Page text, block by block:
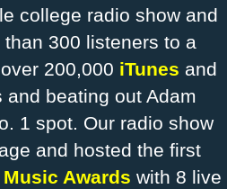
college radio show and
300 listeners to a
200,000 iTunes and
and beating out Adam
1 spot. Our radio show
and hosted the first
Awards with 8 live